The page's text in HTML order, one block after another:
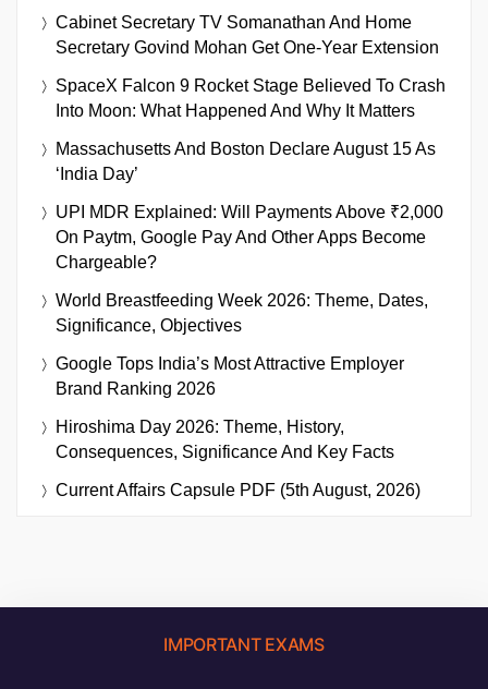
Cabinet Secretary TV Somanathan And Home
Secretary Govind Mohan Get One-Year Extension
SpaceX Falcon 9 Rocket Stage Believed To Crash
Into Moon: What Happened And Why It Matters
Massachusetts And Boston Declare August 15 As
‘India Day’
UPI MDR Explained: Will Payments Above ₹2,000
On Paytm, Google Pay And Other Apps Become
Chargeable?
World Breastfeeding Week 2026: Theme, Dates,
Significance, Objectives
Google Tops India’s Most Attractive Employer
Brand Ranking 2026
Hiroshima Day 2026: Theme, History,
Consequences, Significance And Key Facts
Current Affairs Capsule PDF (5th August, 2026)
IMPORTANT EXAMS